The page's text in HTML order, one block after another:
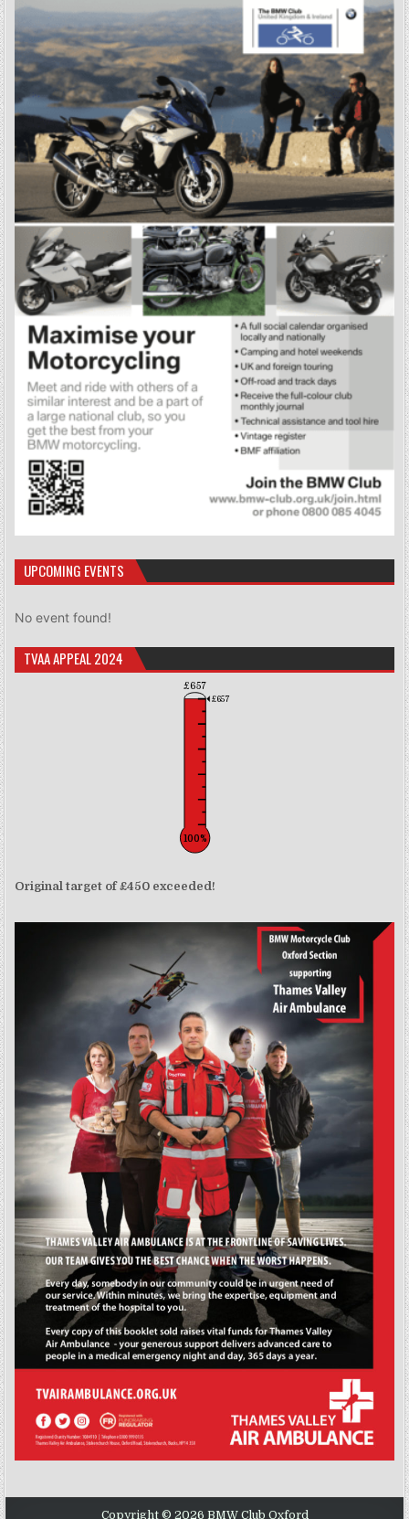
UPCOMING EVENTS
No event found!
TVAA APPEAL 2024
£657
£657
100%
Original target of £450 exceeded!
Copyright © 2026 BMW Club Oxford